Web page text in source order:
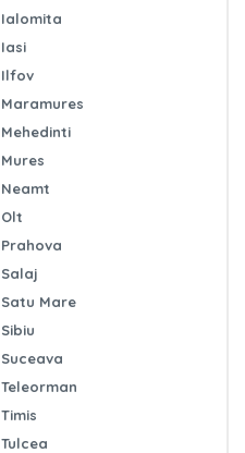
Ialomita
Iasi
Ilfov
Maramures
Mehedinti
Mures
Neamt
Olt
Prahova
Salaj
Satu Mare
Sibiu
Suceava
Teleorman
Timis
Tulcea